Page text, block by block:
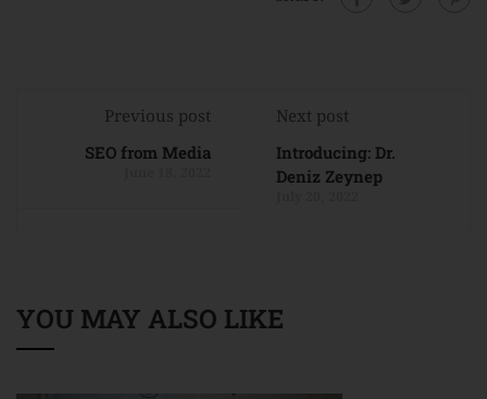
Previous post
SEO from Media
Next post
Introducing: Dr.
Deniz Zeynep
YOU MAY ALSO LIKE